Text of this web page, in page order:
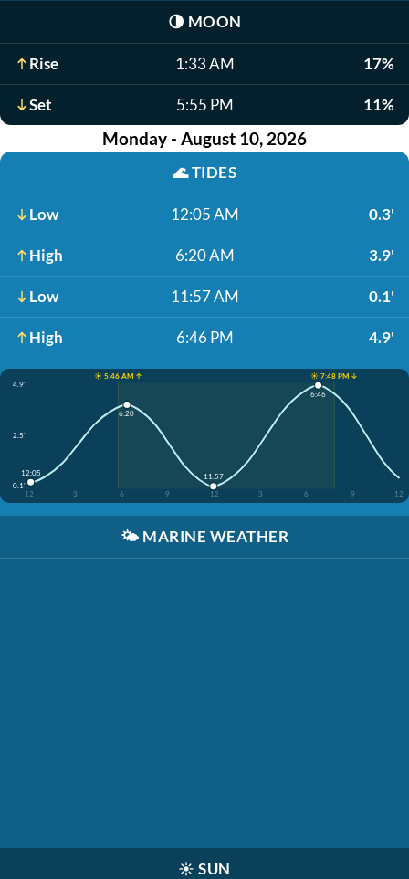
🌗 MOON
Rise 1:33 AM 17%
Set 5:55 PM 11%
Monday - August 10, 2026
🌊TIDES
Low 12:05 AM 0.3'
High 6:20 AM 3.9'
Low 11:57 AM 0.1'
High 6:46 PM 4.9'
☀️ 5:46 AM ↑
☀️ 7:48 PM ↓
4.9'
2.5'
0.1'
12
3 6 9 12 3 6 9 12
12:05
6:20
11:57
6:46
🌤️ MARINE WEATHER
☀️ SUN